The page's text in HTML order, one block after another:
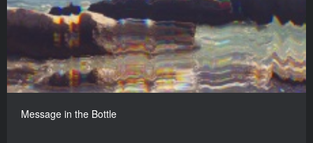
Message in the Bottle